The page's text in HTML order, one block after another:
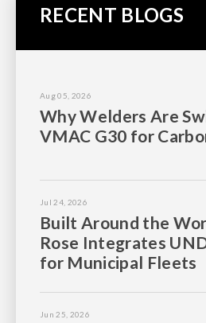
RECENT BLOGS
Aug 05, 2026
Why Welders Are
VMAC G30 for
Jul 24, 2026
Built Around the
Rose Integrates
for Municipal Fleets
Jun 25, 2026